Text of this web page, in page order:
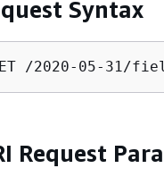
Syntax
/2020-05-31/
Request